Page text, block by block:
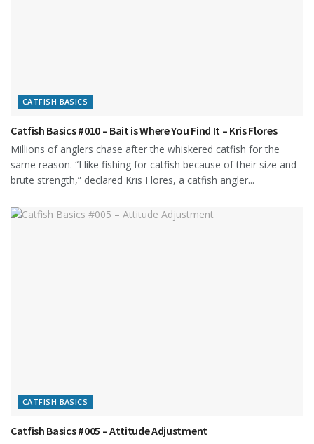
CATFISH BASICS
Catfish Basics #010 – Bait is Where You Find It – Kris Flores
Millions of anglers chase after the whiskered catfish for the
same reason. “I like fishing for catfish because of their size and
brute strength,” declared Kris Flores, a catfish angler...
CATFISH BASICS
Catfish Basics #005 – Attitude Adjustment